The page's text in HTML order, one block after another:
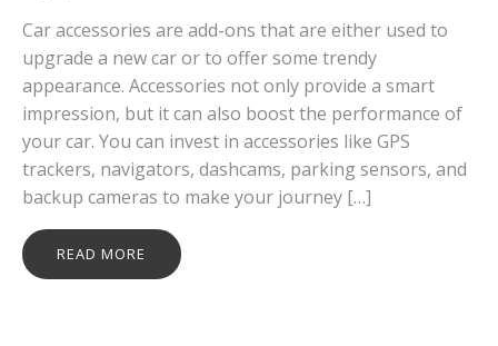
Car accessories are add-ons that are either used to
upgrade a new car or to offer some trendy
appearance. Accessories not only provide a smart
impression, but it can also boost the performance of
your car. You can invest in accessories like GPS
trackers, navigators, dashcams, parking sensors, and
backup cameras to make your journey […]
READ MORE